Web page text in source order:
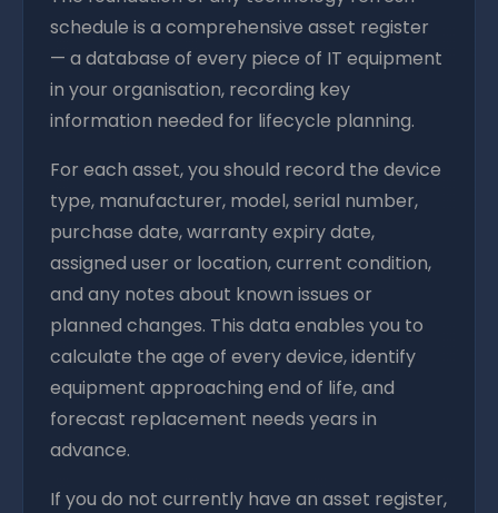
schedule is a comprehensive asset register
— a database of every piece of IT equipment
in your organisation, recording key
information needed for lifecycle planning.
For each asset, you should record the device
type, manufacturer, model, serial number,
purchase date, warranty expiry date,
assigned user or location, current condition,
and any notes about known issues or
planned changes. This data enables you to
calculate the age of every device, identify
equipment approaching end of life, and
forecast replacement needs years in
advance.
If you do not currently have an asset register,